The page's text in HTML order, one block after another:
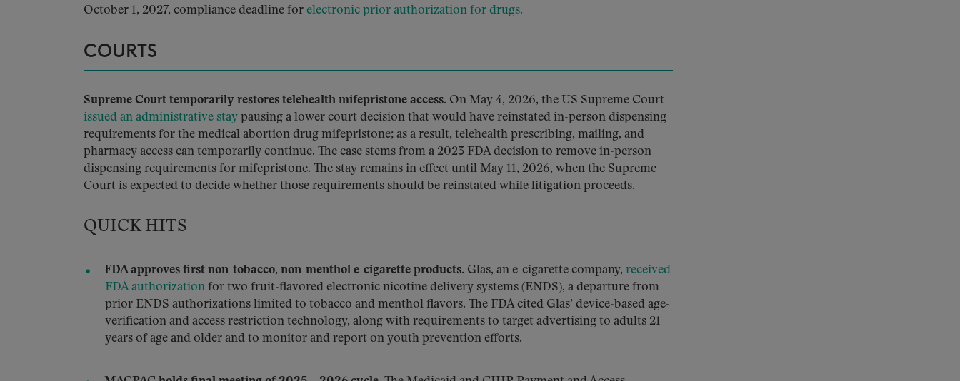
October 1, 2027, compliance deadline for electronic prior authorization for drugs.
COURTS
Supreme Court temporarily restores telehealth mifepristone access. On May 4, 2026, the US Supreme Court
issued an administrative stay pausing a lower court decision that would have reinstated in-person dispensing
requirements for the medical abortion drug mifepristone; as a result, telehealth prescribing, mailing, and
pharmacy access can temporarily continue. The case stems from a 2023 FDA decision to remove in-person
dispensing requirements for mifepristone. The stay remains in effect until May 11, 2026, when the Supreme
Court is expected to decide whether those requirements should be reinstated while litigation proceeds.
QUICK HITS
FDA approves first non-tobacco, non-menthol e-cigarette products. Glas, an e-cigarette company, received
FDA authorization for two fruit-flavored electronic nicotine delivery systems (ENDS), a departure from
prior ENDS authorizations limited to tobacco and menthol flavors. The FDA cited Glas’ device-based age-
verification and access restriction technology, along with requirements to target advertising to adults 21
years of age and older and to monitor and report on youth prevention efforts.